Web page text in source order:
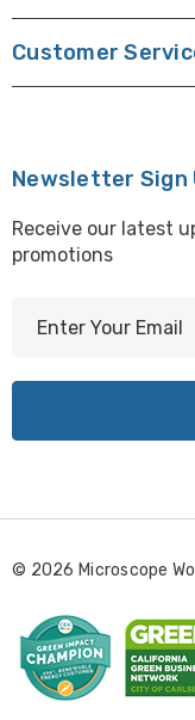
Customer
Newsletter Sign
Receive our latest
promotions
l
d
e
s
© 2026 Microscope